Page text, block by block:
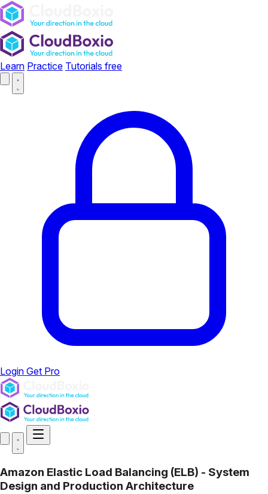
Learn Practice Tutorials free
Login Get Pro
Amazon Elastic Load Balancing (ELB) - System
Design and Production Architecture